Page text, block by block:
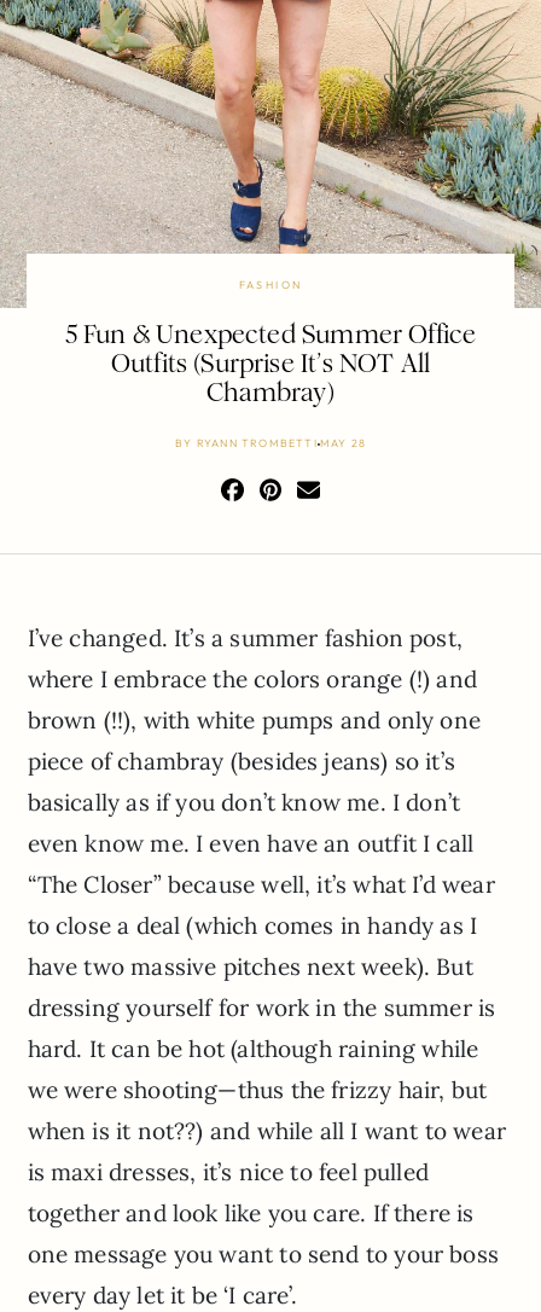
FASHION
5 Fun & Unexpected Summer Office
Outfits (Surprise It’s NOT All
Chambray)
BY RYANN TROMBETTI MAY 28
I’ve changed. It’s a summer fashion post,
where I embrace the colors orange (!) and
brown (!!), with white pumps and only one
piece of chambray (besides jeans) so it’s
basically as if you don’t know me. I don’t
even know me. I even have an outfit I call
“The Closer” because well, it’s what I’d wear
to close a deal (which comes in handy as I
have two massive pitches next week). But
dressing yourself for work in the summer is
hard. It can be hot (although raining while
we were shooting—thus the frizzy hair, but
when is it not??) and while all I want to wear
is maxi dresses, it’s nice to feel pulled
together and look like you care. If there is
one message you want to send to your boss
every day let it be ‘I care’.